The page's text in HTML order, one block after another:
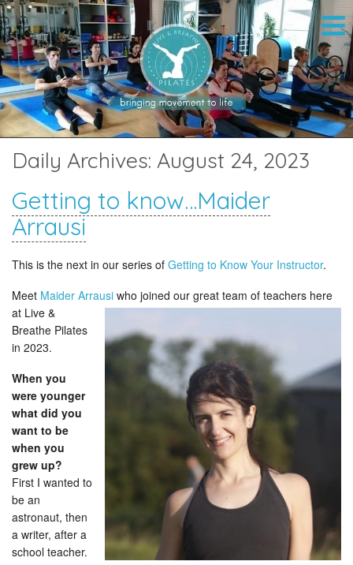
Daily Archives: August 24, 2023
Getting to know…Maider
Arrausi
This is the next in our series of Getting to Know Your Instructor.
Meet Maider Arrausi who joined our great team of teachers here
at Live &
Breathe Pilates
in 2023.
When you
were younger
what did you
want to be
when you
grew up?
First I wanted to
be an
astronaut, then
a writer, after a
school teacher.